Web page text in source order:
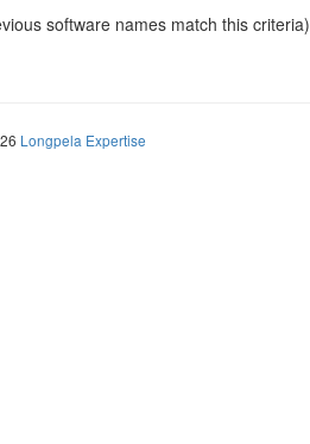
software names match this criteria)
Longpela Expertise